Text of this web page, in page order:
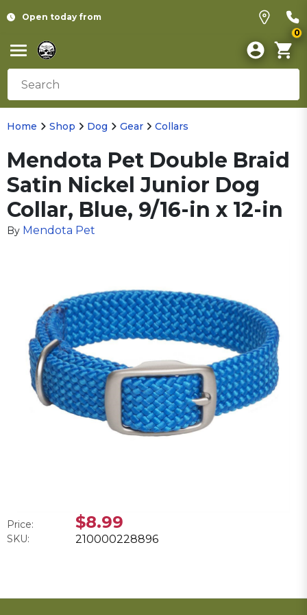
Open today from
0
Home Shop Dog Gear Collars
Mendota Pet Double Braid
Satin Nickel Junior Dog
Collar, Blue, 9/16-in x 12-in
By Mendota Pet
Price: $8.99
SKU: 210000228896